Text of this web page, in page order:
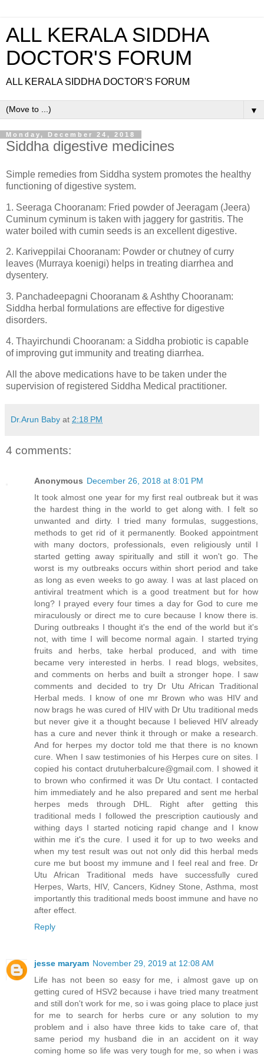
ALL KERALA SIDDHA
DOCTOR'S FORUM
ALL KERALA SIDDHA DOCTOR'S FORUM
▼
Monday, December 24, 2018
Siddha digestive medicines
Simple remedies from Siddha system promotes the healthy
functioning of digestive system.
1. Seeraga Chooranam: Fried powder of Jeeragam (Jeera)
Cuminum cyminum is taken with jaggery for gastritis. The
water boiled with cumin seeds is an excellent digestive.
2. Kariveppilai Chooranam: Powder or chutney of curry
leaves (Murraya koenigi) helps in treating diarrhea and
dysentery.
3. Panchadeepagni Chooranam & Ashthy Chooranam:
Siddha herbal formulations are effective for digestive
disorders.
4. Thayirchundi Chooranam: a Siddha probiotic is capable
of improving gut immunity and treating diarrhea.
All the above medications have to be taken under the
supervision of registered Siddha Medical practitioner.
Dr.Arun Baby at 2:18 PM
4 comments:
Anonymous December 26, 2018 at 8:01 PM
It took almost one year for my first real outbreak but it was
the hardest thing in the world to get along with. I felt so
unwanted and dirty. I tried many formulas, suggestions,
methods to get rid of it permanently. Booked appointment
with many doctors, professionals, even religiously until I
started getting away spiritually and still it won't go. The
worst is my outbreaks occurs within short period and take
as long as even weeks to go away. I was at last placed on
antiviral treatment which is a good treatment but for how
long? I prayed every four times a day for God to cure me
miraculously or direct me to cure because I know there is.
During outbreaks I thought it's the end of the world but it's
not, with time I will become normal again. I started trying
fruits and herbs, take herbal produced, and with time
became very interested in herbs. I read blogs, websites,
and comments on herbs and built a stronger hope. I saw
comments and decided to try Dr Utu African Traditional
Herbal meds. I know of one mr Brown who was HIV and
now brags he was cured of HIV with Dr Utu traditional meds
but never give it a thought because I believed HIV already
has a cure and never think it through or make a research.
And for herpes my doctor told me that there is no known
cure. When I saw testimonies of his Herpes cure on sites. I
copied his contact drutuherbalcure@gmail.com. I showed it
to brown who confirmed it was Dr Utu contact. I contacted
him immediately and he also prepared and sent me herbal
herpes meds through DHL. Right after getting this
traditional meds I followed the prescription cautiously and
withing days I started noticing rapid change and I know
within me it's the cure. I used it for up to two weeks and
when my test result was out not only did this herbal meds
cure me but boost my immune and I feel real and free. Dr
Utu African Traditional meds have successfully cured
Herpes, Warts, HIV, Cancers, Kidney Stone, Asthma, most
importantly this traditional meds boost immune and have no
after effect.
Reply
jesse maryam November 29, 2019 at 12:08 AM
Life has not been so easy for me, i almost gave up on
getting cured of HSV2 because i have tried many treatment
and still don't work for me, so i was going place to place just
for me to search for herbs cure or any solution to my
problem and i also have three kids to take care of, that
same period my husband die in an accident on it way
coming home so life was very tough for me, so when i was